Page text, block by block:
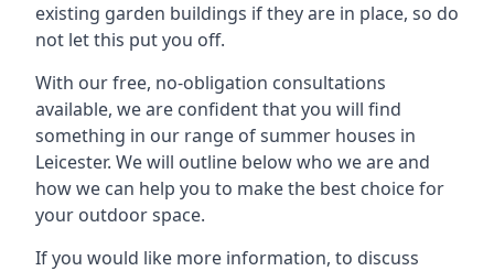
existing garden buildings if they are in place, so do
not let this put you off.
With our free, no-obligation consultations
available, we are confident that you will find
something in our range of summer houses in
Leicester. We will outline below who we are and
how we can help you to make the best choice for
your outdoor space.
If you would like more information, to discuss